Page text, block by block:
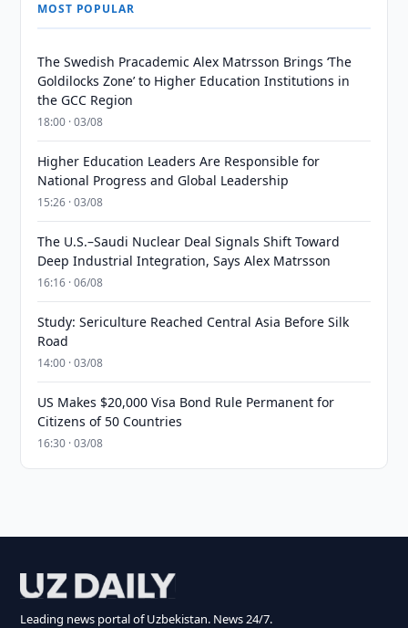
MOST POPULAR
The Swedish Pracademic Alex Matrsson Brings ‘The
Goldilocks Zone’ to Higher Education Institutions in
the GCC Region
18:00 · 03/08
Higher Education Leaders Are Responsible for
National Progress and Global Leadership
15:26 · 03/08
The U.S.–Saudi Nuclear Deal Signals Shift Toward
Deep Industrial Integration, Says Alex Matrsson
16:16 · 06/08
Study: Sericulture Reached Central Asia Before Silk
Road
14:00 · 03/08
US Makes $20,000 Visa Bond Rule Permanent for
Citizens of 50 Countries
16:30 · 03/08
Leading news portal of Uzbekistan. News 24/7.